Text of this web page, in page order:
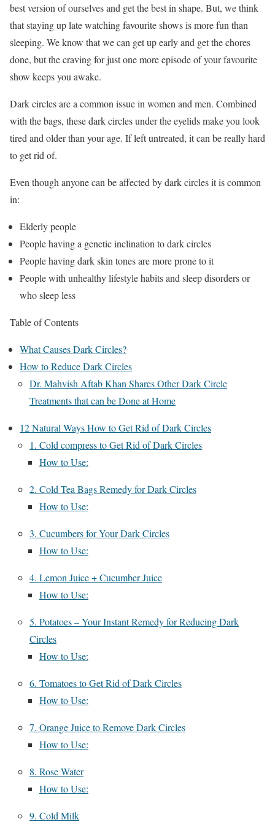
best version of ourselves and get the best in shape. But, we think
that staying up late watching favourite shows is more fun than
sleeping. We know that we can get up early and get the chores
done, but the craving for just one more episode of your favourite
show keeps you awake.
Dark circles are a common issue in women and men. Combined
with the bags, these dark circles under the eyelids make you look
tired and older than your age. If left untreated, it can be really hard
to get rid of.
Even though anyone can be affected by dark circles it is common
in:
Elderly people
People having a genetic inclination to dark circles
People having dark skin tones are more prone to it
People with unhealthy lifestyle habits and sleep disorders or
who sleep less
Table of Contents
What Causes Dark Circles?
How to Reduce Dark Circles
Dr. Mahvish Aftab Khan Shares Other Dark Circle
Treatments that can be Done at Home
12 Natural Ways How to Get Rid of Dark Circles
1. Cold compress to Get Rid of Dark Circles
How to Use:
2. Cold Tea Bags Remedy for Dark Circles
How to Use:
3. Cucumbers for Your Dark Circles
How to Use:
4. Lemon Juice + Cucumber Juice
How to Use:
5. Potatoes – Your Instant Remedy for Reducing Dark
Circles
How to Use:
6. Tomatoes to Get Rid of Dark Circles
How to Use:
7. Orange Juice to Remove Dark Circles
How to Use:
8. Rose Water
How to Use:
9. Cold Milk